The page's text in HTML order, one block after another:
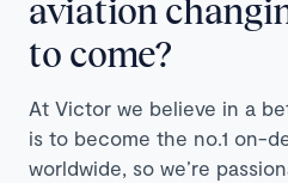
aviation
to come?
At Victor we believe in a
is to become the no.1 on-
worldwide, so we’re